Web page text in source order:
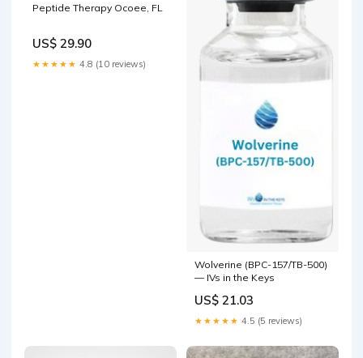
Peptide Therapy Ocoee, FL
US$ 29.90
★★★★★ 4.8 (10 reviews)
Wolverine (BPC-157/TB-500)
— IVs in the Keys
US$ 21.03
★★★★★ 4.5 (5 reviews)